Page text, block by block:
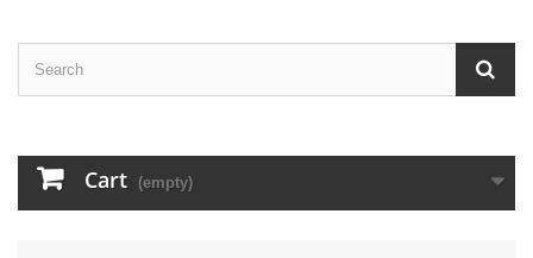
Cart (empty)